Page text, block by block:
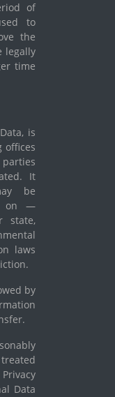
of
to
the
legally
time
is
offices
It
be
on —
state,
laws
by
Data